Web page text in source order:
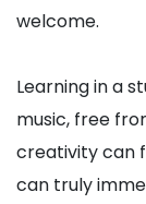
welcome.
Learning in a
music, free
creativity can
can truly